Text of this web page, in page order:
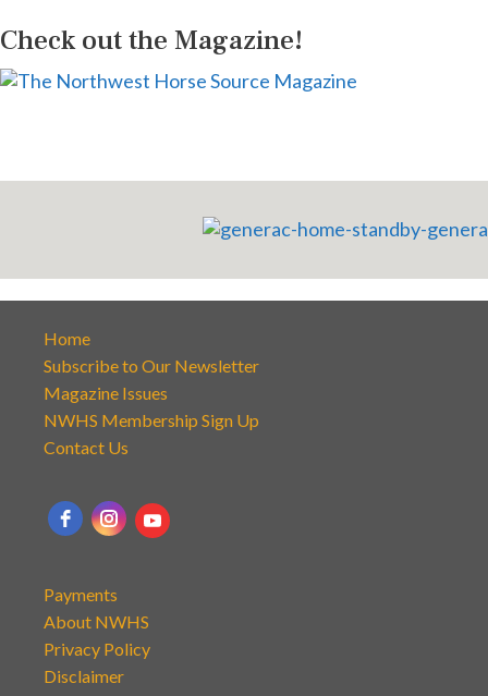
Check out the Magazine!
Home
Subscribe to Our Newsletter
Magazine Issues
NWHS Membership Sign Up
Contact Us
Payments
About NWHS
Privacy Policy
Disclaimer